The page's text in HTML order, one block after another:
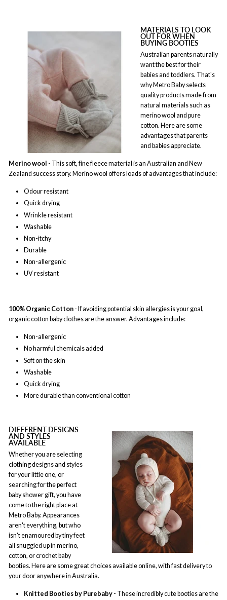
MATERIALS TO LOOK
OUT FOR WHEN
BUYING BOOTIES
Australian parents naturally
want the best for their
babies and toddlers. That's
why Metro Baby selects
quality products made from
natural materials such as
merino wool and pure
cotton. Here are some
advantages that parents
and babies appreciate.
Merino wool - This soft, fine fleece material is an Australian and New
Zealand success story. Merino wool offers loads of advantages that include:
Odour resistant
Quick drying
Wrinkle resistant
Washable
Non-itchy
Durable
Non-allergenic
UV resistant
100% Organic Cotton - If avoiding potential skin allergies is your goal,
organic cotton baby clothes are the answer. Advantages include:
Non-allergenic
No harmful chemicals added
Soft on the skin
Washable
Quick drying
More durable than conventional cotton
DIFFERENT DESIGNS
AND STYLES
AVAILABLE
Whether you are selecting
clothing designs and styles
for your little one, or
searching for the perfect
baby shower gift, you have
come to the right place at
Metro Baby. Appearances
aren't everything, but who
isn't enamoured by tiny feet
all snuggled up in merino,
cotton, or crochet baby
booties. Here are some great choices available online, with fast delivery to
your door anywhere in Australia.
Knitted Booties by Purebaby - These incredibly cute booties are the